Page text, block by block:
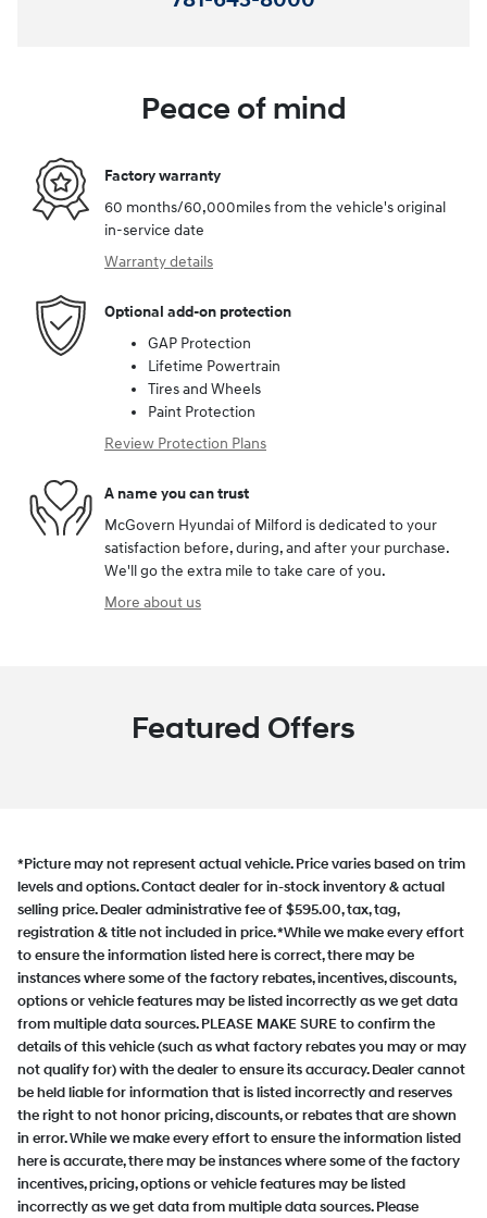
Peace of mind
Factory warranty
60 months/60,000miles from the vehicle's original
in-service date
Warranty details
Optional add-on protection
GAP Protection
Lifetime Powertrain
Tires and Wheels
Paint Protection
Review Protection Plans
A name you can trust
McGovern Hyundai of Milford is dedicated to your
satisfaction before, during, and after your purchase.
We'll go the extra mile to take care of you.
More about us
Featured Offers
*Picture may not represent actual vehicle. Price varies based on trim
levels and options. Contact dealer for in-stock inventory & actual
selling price. Dealer administrative fee of $595.00, tax, tag,
registration & title not included in price. *While we make every effort
to ensure the information listed here is correct, there may be
instances where some of the factory rebates, incentives, discounts,
options or vehicle features may be listed incorrectly as we get data
from multiple data sources. PLEASE MAKE SURE to confirm the
details of this vehicle (such as what factory rebates you may or may
not qualify for) with the dealer to ensure its accuracy. Dealer cannot
be held liable for information that is listed incorrectly and reserves
the right to not honor pricing, discounts, or rebates that are shown
in error. While we make every effort to ensure the information listed
here is accurate, there may be instances where some of the factory
incentives, pricing, options or vehicle features may be listed
incorrectly as we get data from multiple data sources. Please